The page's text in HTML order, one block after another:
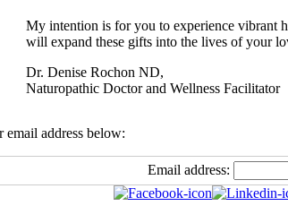
My intention is for you to experience vibrant
will expand these gifts into the lives of your
Dr. Denise Rochon ND,
Naturopathic Doctor and Wellness Facilitator
email address below:
Email address: